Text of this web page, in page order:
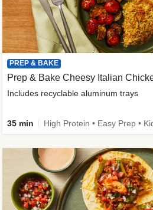
PREP & BAKE
Prep & Bake Cheesy Italian
Includes recyclable aluminum trays
35 min